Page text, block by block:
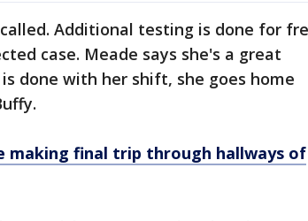
Additional testing is done for
case. Meade says she's a great
done with her shift, she goes home
making final trip through hallways of